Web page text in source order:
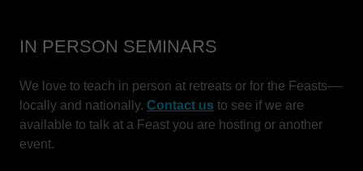
IN PERSON SEMINARS
We love to teach in person at retreats or for the Feasts––
locally and nationally. Contact us to see if we are
available to talk at a Feast you are hosting or another
event.